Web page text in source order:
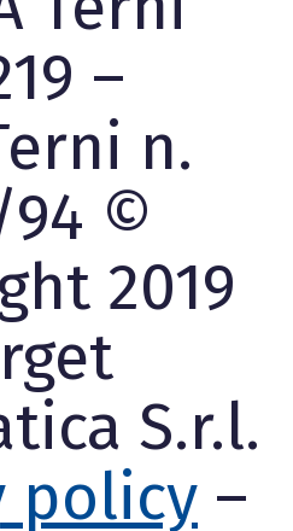
–
n.
94 ©
2019
S.r.l.
policy –